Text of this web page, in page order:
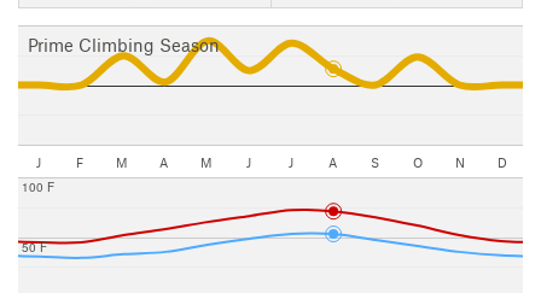
Prime Climbing Season
J F M A M J J A S O N D
50 F
100 F